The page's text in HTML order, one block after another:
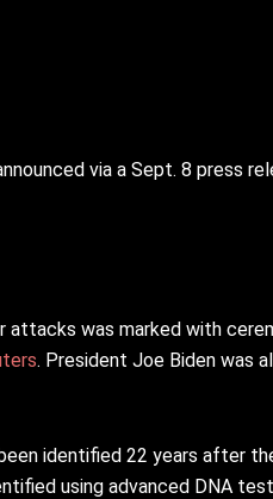
via a Sept. 8 press
was marked with
. President Joe Biden was
identified 22 years after
using advanced DNA